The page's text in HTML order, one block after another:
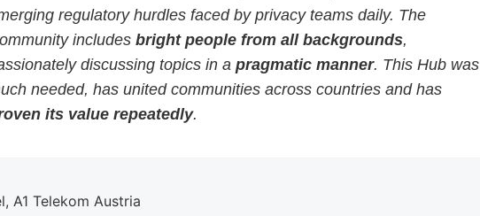
regulatory hurdles faced by privacy teams daily. The
includesbright people from all backgrounds,
discussing topics in apragmatic manner. This Hub was
needed, has united communities across countries and has
its value repeatedly.
A1 Telekom Austria